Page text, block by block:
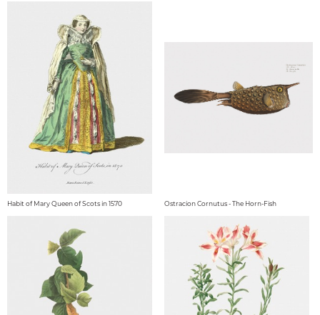
Habit of Mary Queen of Scots in 1570 Ostracion Cornutus - The Horn-Fish